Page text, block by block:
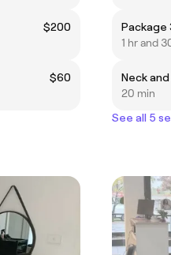
$200
$60
Package
1 hr and
Neck
20 min
See all 5